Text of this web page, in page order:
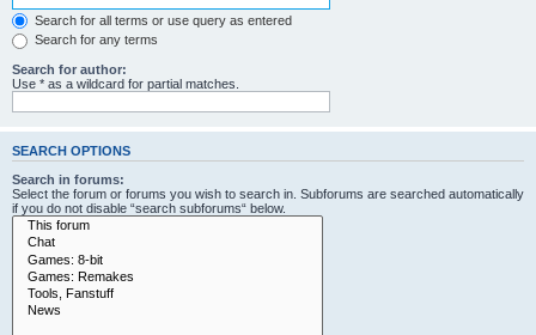
Search for all terms or use query as entered
Search for any terms
Search for author:
Use * as a wildcard for partial matches.
SEARCH OPTIONS
Search in forums:
Select the forum or forums you wish to search in. Subforums are searched automatically
if you do not disable “search subforums“ below.